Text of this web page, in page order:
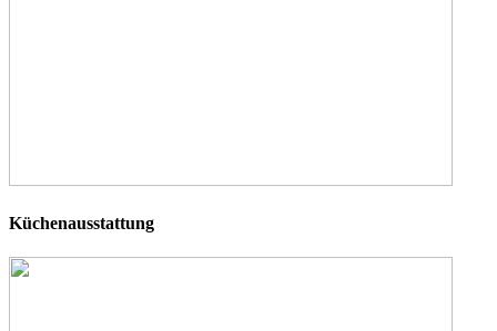
Küchenausstattung